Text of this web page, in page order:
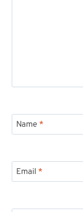
Name *
Email *